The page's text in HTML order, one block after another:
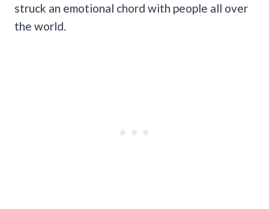
struck an emotional chord with people all over
the world.